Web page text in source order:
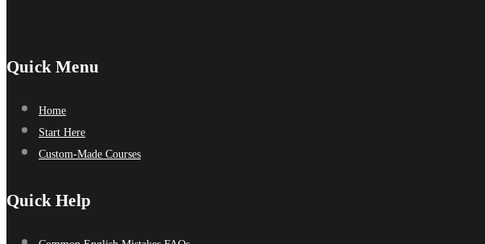
Quick Menu
Home
Start Here
Custom-Made Courses
Quick Help